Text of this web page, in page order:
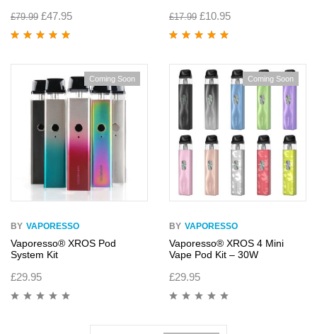
£79.99 £47.95 £17.99 £10.95
Coming Soon
BY VAPORESSO
Vaporesso® XROS Pod
System Kit
£29.95
Coming Soon
BY VAPORESSO
Vaporesso® XROS 4 Mini
Vape Pod Kit – 30W
£29.95